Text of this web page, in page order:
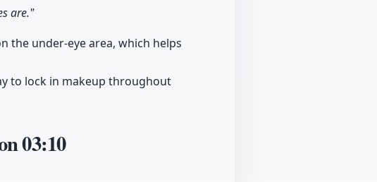
are."
the under-eye area, which helps
to lock in makeup throughout
03:10